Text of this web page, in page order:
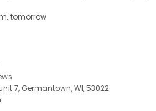
tomorrow
7, Germantown, WI, 53022